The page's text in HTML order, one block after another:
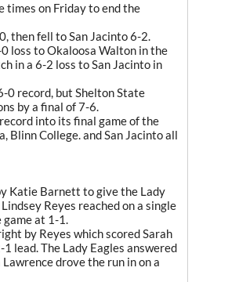
times on Friday to end the
then fell to San Jacinto 6-2.
loss to Okaloosa Walton in the
in a 6-2 loss to San Jacinto in
0 record, but Shelton State
by a final of 7-6.
into its final game of the
Blinn College. and San Jacinto all
Katie Barnett to give the Lady
Reyes reached on a single
at 1-1.
by Reyes which scored Sarah
lead. The Lady Eagles answered
drove the run in on a